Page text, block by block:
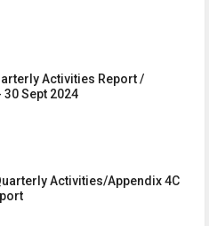
Activities Report /
30 Sept 2024
Activities/Appendix 4C